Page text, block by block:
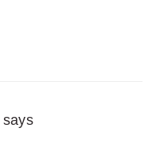
says